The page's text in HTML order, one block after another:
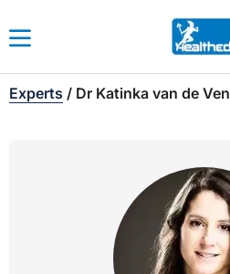
Experts / Dr Katinka van de Ven